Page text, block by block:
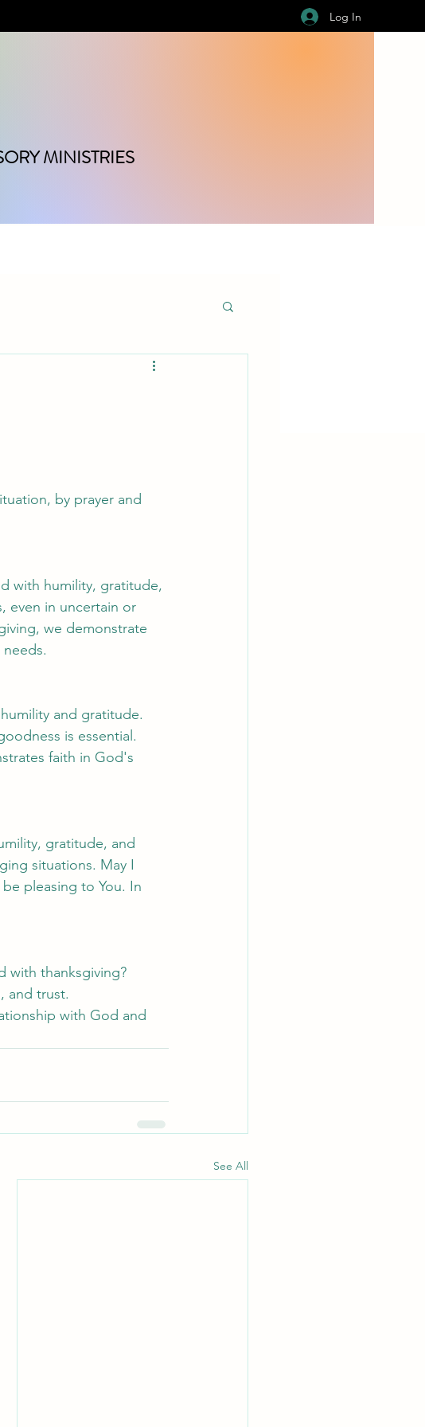
Log In
MINISTRIES
by prayer and
with humility, gratitude,
even in uncertain or
we demonstrate
and gratitude.
is essential.
faith in God's
gratitude, and
situations. May I
pleasing to You. In
with thanksgiving?
and trust.
with God and
See All